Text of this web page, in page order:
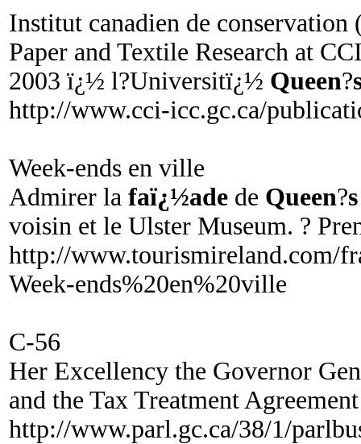
Institut canadien de conservation
Paper and Textile Research at
2003 ï¿½ l?Universitï¿½ Queen?
http://www.cci-icc.gc.ca/
Week-ends en ville
Admirer la faï¿½ade de Queen?s
voisin et le Ulster Museum. ?
http://www.tourismireland.com/
Week-ends%20en%20ville
C-56
Her Excellency the Governor
and the Tax Treatment
http://www.parl.gc.ca/38/1/